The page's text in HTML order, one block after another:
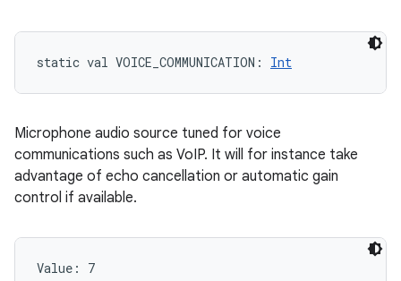
static val VOICE_COMMUNICATION : Int
Microphone audio source tuned for voice
communications such as VoIP. It will for instance take
advantage of echo cancellation or automatic gain
control if available.
Value: 7